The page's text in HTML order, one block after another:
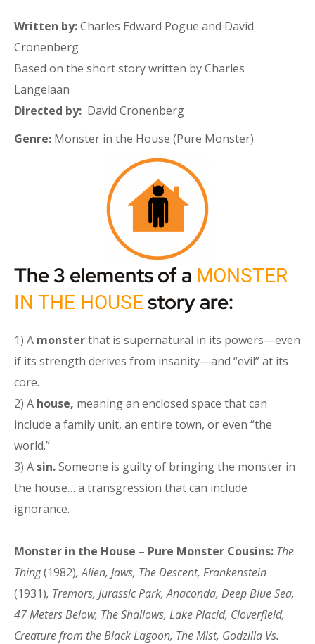
Written by:Charles Edward Pogue and David
Cronenberg
Based on the short story written by Charles
Langelaan
Directed by: David Cronenberg
Genre: Monster in the House (Pure Monster)
The 3 elements of a MONSTER
IN THE HOUSE story are:
1) A monsterthat is supernatural in its powers—even
if its strength derives from insanity—and “evil” at its
core.
2) A house, meaning an enclosed space that can
include a family unit, an entire town, or even “the
world.”
3) A sin.Someone is guilty of bringing the monster in
the house… a transgression that can include
ignorance.
Monster in the House – Pure Monster Cousins: The
Thing(1982), Alien, Jaws, The Descent, Frankenstein
(1931), Tremors, Jurassic Park, Anaconda, Deep Blue Sea,
47 Meters Below, The Shallows, Lake Placid, Cloverfield,
Creature from the Black Lagoon, The Mist, Godzilla Vs.